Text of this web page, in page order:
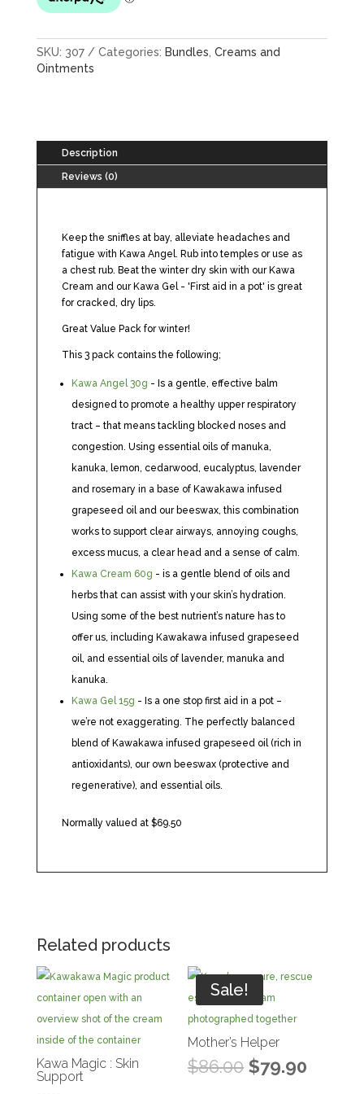
SKU: 307 Categories: Bundles Creams and
Ointments
Description
Reviews (0)
Keep the sniffles at bay, alleviate headaches and
fatigue with Kawa Angel. Rub into temples or use as
a chest rub. Beat the winter dry skin with our Kawa
Cream and our Kawa Gel - 'First aid in a pot' is great
for cracked, dry lips.
Great Value Pack for winter!
This 3 pack contains the following;
Kawa Angel 30g - Is a gentle, effective balm
designed to promote a healthy upper respiratory
tract – that means tackling blocked noses and
congestion. Using essential oils of manuka,
kanuka, lemon, cedarwood, eucalyptus, lavender
and rosemary in a base of Kawakawa infused
grapeseed oil and our beeswax, this combination
works to support clear airways, annoying coughs,
excess mucus, a clear head and a sense of calm.
Kawa Cream 60g - is a gentle blend of oils and
herbs that can assist with your skin’s hydration.
Using some of the best nutrient’s nature has to
offer us, including Kawakawa infused grapeseed
oil, and essential oils of lavender, manuka and
kanuka.
Kawa Gel 15g - Is a one stop first aid in a pot –
we’re not exaggerating. The perfectly balanced
blend of Kawakawa infused grapeseed oil (rich in
antioxidants), our own beeswax (protective and
regenerative), and essential oils.
Normally valued at $69.50
Related products
Kawa Magic : Skin
Support
Sale!
Mother’s Helper
$86.00 Original
$79.90